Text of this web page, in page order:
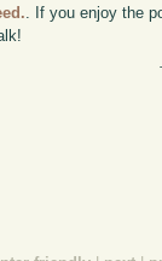
. If you enjoy the